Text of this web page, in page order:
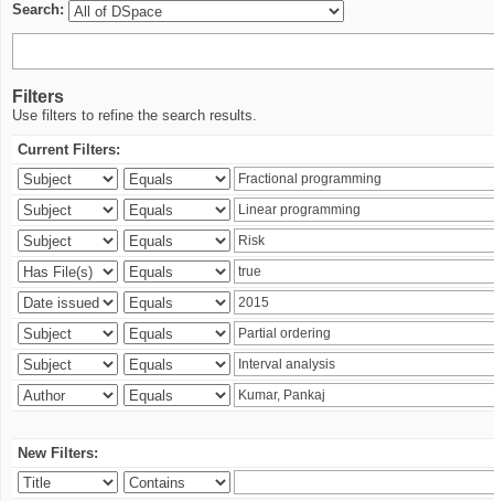
Search:
Filters
Use filters to refine the search results.
Current Filters:
New Filters: